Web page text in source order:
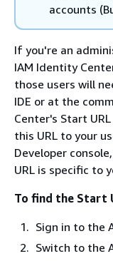
accounts
If you're an
IAM Identity
those users will
IDE or at the
Center's Start
this URL to your
Developer
URL is specific to
To find the Start
Sign in to the
Switch to the